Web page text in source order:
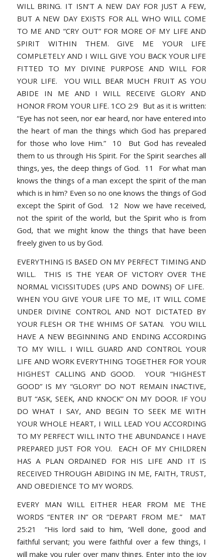
WILL BRING. IT ISN’T A NEW DAY FOR JUST A FEW,
BUT A NEW DAY EXISTS FOR ALL WHO WILL COME
TO ME AND “CRY OUT” FOR MORE OF MY LIFE AND
SPIRIT WITHIN THEM. GIVE ME YOUR LIFE
COMPLETELY AND I WILL GIVE YOU BACK YOUR LIFE
FITTED TO MY DIVINE PURPOSE AND WILL FOR
YOUR LIFE. YOU WILL BEAR MUCH FRUIT AS YOU
ABIDE IN ME AND I WILL RECEIVE GLORY AND
HONOR FROM YOUR LIFE. 1CO 2:9 But as it is written:
“Eye has not seen, nor ear heard, nor have entered into
the heart of man the things which God has prepared
for those who love Him.” 10 But God has revealed
them to us through His Spirit. For the Spirit searches all
things, yes, the deep things of God. 11 For what man
knows the things of a man except the spirit of the man
which is in him? Even so no one knows the things of God
except the Spirit of God. 12 Now we have received,
not the spirit of the world, but the Spirit who is from
God, that we might know the things that have been
freely given to us by God.
EVERYTHING IS BASED ON MY PERFECT TIMING AND
WILL. THIS IS THE YEAR OF VICTORY OVER THE
NORMAL VICISSITUDES (UPS AND DOWNS) OF LIFE.
WHEN YOU GIVE YOUR LIFE TO ME, IT WILL COME
UNDER DIVINE CONTROL AND NOT DICTATED BY
YOUR FLESH OR THE WHIMS OF SATAN. YOU WILL
HAVE A NEW BEGINNING AND ENDING ACCORDING
TO MY WILL. I WILL GUARD AND CONTROL YOUR
LIFE AND WORK EVERYTHING TOGETHER FOR YOUR
HIGHEST CALLING AND GOOD. YOUR “HIGHEST
GOOD” IS MY “GLORY!” DO NOT REMAIN INACTIVE,
BUT “ASK, SEEK, AND KNOCK” ON MY DOOR. IF YOU
DO WHAT I SAY, AND BEGIN TO SEEK ME WITH
YOUR WHOLE HEART, I WILL LEAD YOU ACCORDING
TO MY PERFECT WILL INTO THE ABUNDANCE I HAVE
PREPARED JUST FOR YOU. EACH OF MY CHILDREN
HAS A PLAN ORDAINED FOR HIS LIFE AND IT IS
RECEIVED THROUGH ABIDING IN ME, FAITH, TRUST,
AND OBEDIENCE TO MY WORDS.
EVERY MAN WILL EITHER HEAR FROM ME THE
WORDS “ENTER IN” OR “DEPART FROM ME.” MAT
25:21 “His lord said to him, ‘Well done, good and
faithful servant; you were faithful over a few things, I
will make you ruler over many things. Enter into the joy